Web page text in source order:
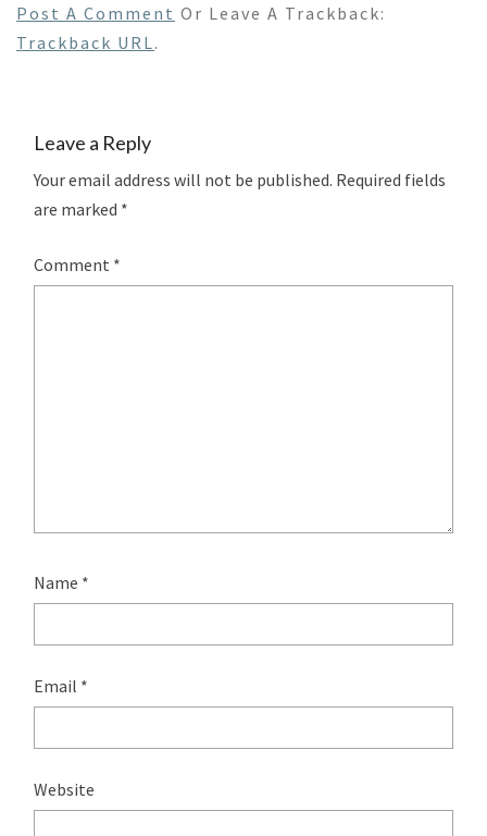
Post A Comment Or Leave A Trackback:
Trackback URL.
Leave a Reply
Your email address will not be published. Required fields
are marked *
Comment *
Name *
Email *
Website